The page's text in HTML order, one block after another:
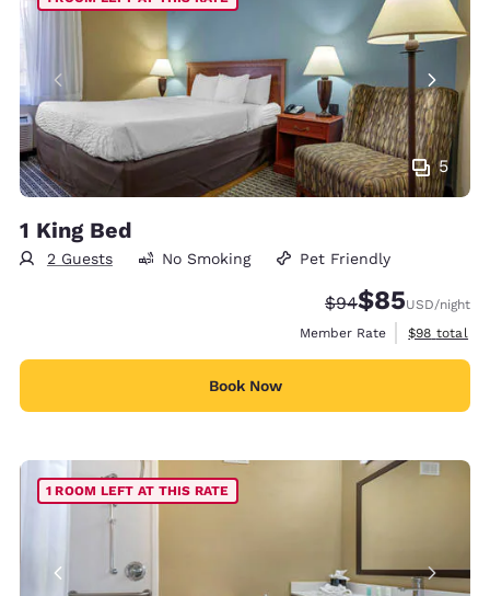
5
1 King Bed
2 Guests No Smoking Pet Friendly
Strikethrough
$94Discounted
$85USD/night
Member Rate
View
$98 total
Book Now
1 ROOM LEFT AT THIS RATE